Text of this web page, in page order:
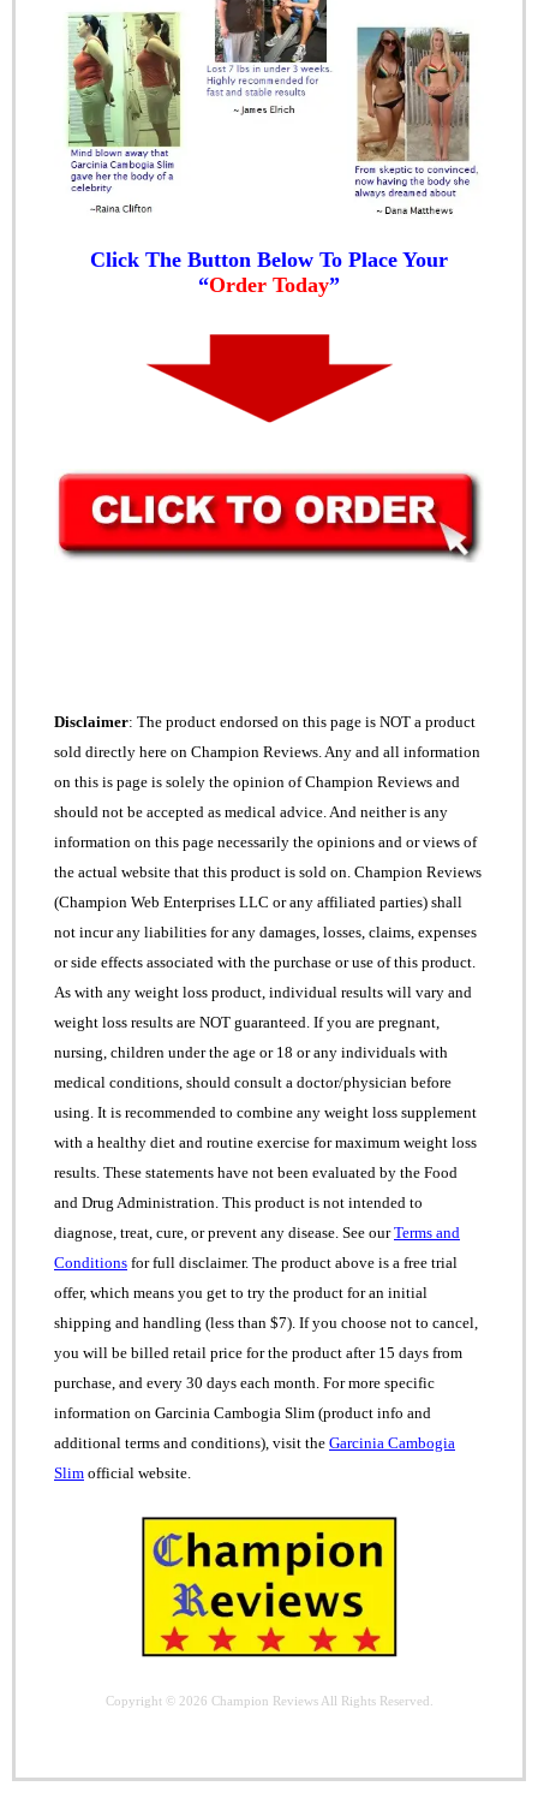
Click The Button Below To Place Your
“Order Today”
Disclaimer: The product endorsed on this page is NOT a product
sold directly here on Champion Reviews. Any and all information
on this is page is solely the opinion of Champion Reviews and
should not be accepted as medical advice. And neither is any
information on this page necessarily the opinions and or views of
the actual website that this product is sold on. Champion Reviews
(Champion Web Enterprises LLC or any affiliated parties) shall
not incur any liabilities for any damages, losses, claims, expenses
or side effects associated with the purchase or use of this product.
As with any weight loss product, individual results will vary and
weight loss results are NOT guaranteed. If you are pregnant,
nursing, children under the age or 18 or any individuals with
medical conditions, should consult a doctor/physician before
using. It is recommended to combine any weight loss supplement
with a healthy diet and routine exercise for maximum weight loss
results. These statements have not been evaluated by the Food
and Drug Administration. This product is not intended to
diagnose, treat, cure, or prevent any disease. See ourTerms and
Conditions for full disclaimer. The product above is a free trial
offer, which means you get to try the product for an initial
shipping and handling (less than $7). If you choose not to cancel,
you will be billed retail price for the product after 15 days from
purchase, and every 30 days each month. For more specific
information on Garcinia Cambogia Slim (product info and
additional terms and conditions), visit the Garcinia Cambogia
Slim official website.
Copyright © 2026 Champion ReviewsAll Rights Reserved.